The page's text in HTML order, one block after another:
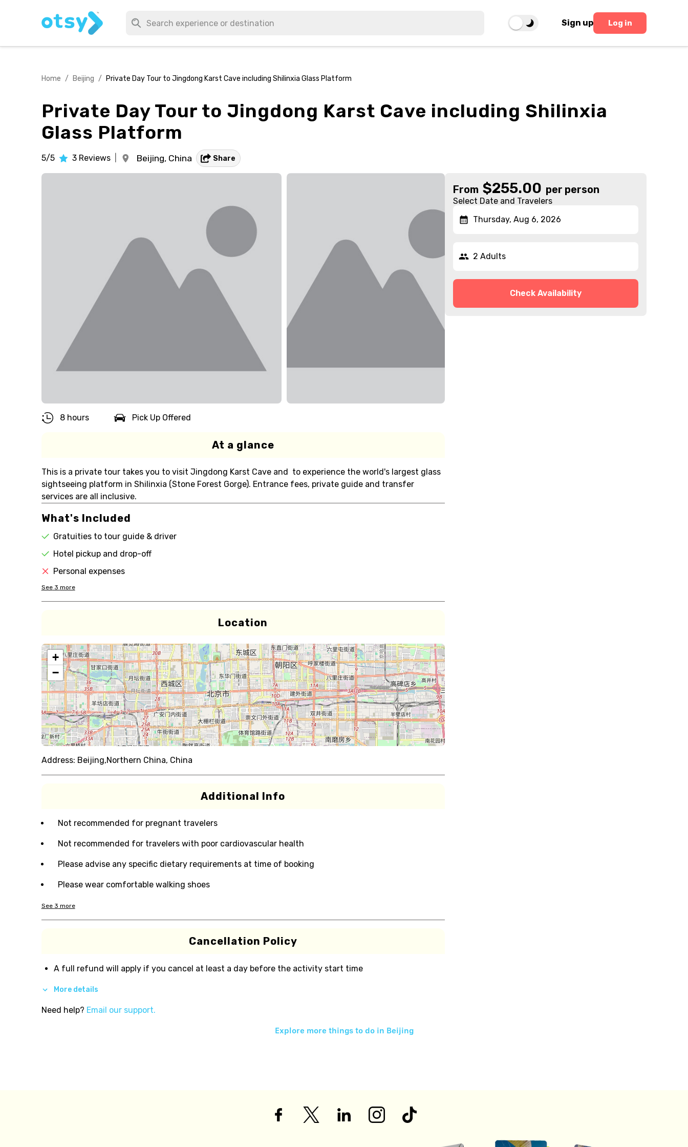
Sign up Log in
Home / Beijing / Private Day Tour to Jingdong Karst Cave including Shilinxia Glass Platform
Private Day Tour to Jingdong Karst Cave including Shilinxia
Glass Platform
5/5 3 Reviews Beijing, China Share
8 hours Pick Up Offered
At a glance
This is a private tour takes you to visit Jingdong Karst Cave and to experience the world's largest glass
sightseeing platform in Shilinxia (Stone Forest Gorge). Entrance fees, private guide and transfer
services are all inclusive.
What's Included
Gratuities to tour guide & driver
Hotel pickup and drop-off
Personal expenses
See 3 more
Location
+
−
Address: Beijing,Northern China, China
Additional Info
Not recommended for pregnant travelers
Not recommended for travelers with poor cardiovascular health
Please advise any specific dietary requirements at time of booking
Please wear comfortable walking shoes
See 3 more
Cancellation Policy
A full refund will apply if you cancel at least a day before the activity start time
More details
Need help? Email our support.
From $255.00 per person
Select Date and Travelers
Thursday, Aug 6, 2026
2 Adults
Check Availability
Explore more things to do in Beijing